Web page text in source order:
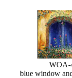
WOA-
blue window